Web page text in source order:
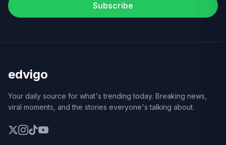
Subscribe
edvigo
Your daily source for what's trending today. Breaking news,
viral moments, and the stories everyone's talking about.